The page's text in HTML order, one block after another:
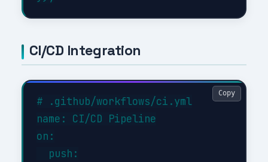
CI/CD Integration
# .github/workflows/ci.yml
name: CI/CD Pipeline
on:
  push:
Copy